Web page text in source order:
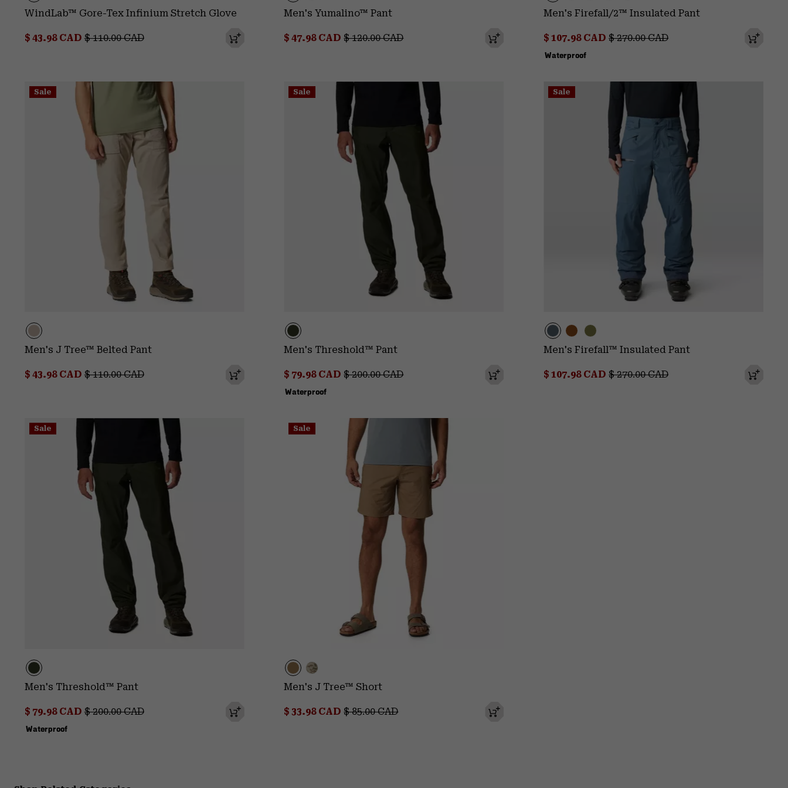
WindLab™ Gore-Tex Infinium Stretch Glove
Sale price:
$ 43.98 CAD Regular price:
$ 110.00 CAD
Men's Yumalino™ Pant
Sale price:
$ 47.98 CADRegular price:
$ 120.00 CAD
Waterproof
Men's Firefall/2™ Insulated Pant
Sale price:
$ 107.98 CADRegular price:
$ 270.00 CAD
Sale
Men's J Tree™ Belted Pant
Sale price:
$ 43.98 CAD Regular price:
$ 110.00 CAD
Sale
Waterproof
Men's Threshold™ Pant
Sale price:
$ 79.98 CADRegular price:
$ 200.00 CAD
Sale
Men's Firefall™ Insulated Pant
Sale price:
$ 107.98 CADRegular price:
$ 270.00 CAD
Sale
Waterproof
Men's Threshold™ Pant
Sale price:
$ 79.98 CAD Regular price:
$ 200.00 CAD
Sale
Men's J Tree™ Short
Sale price:
$ 33.98 CADRegular price:
$ 85.00 CAD